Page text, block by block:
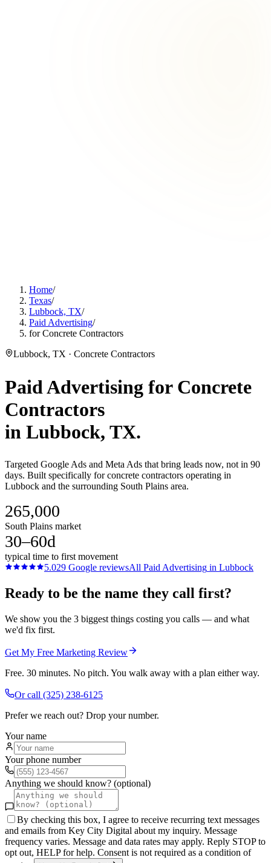
Home/
Texas/
Lubbock, TX/
Paid Advertising/
for Concrete Contractors
Lubbock, TX · Concrete Contractors
Paid Advertising for Concrete
Contractors
in Lubbock, TX.
Targeted Google Ads and Meta Ads that bring leads now, not in 90
days. Built specifically for concrete contractors operating in
Lubbock and the surrounding South Plains area.
265,000
South Plains market
30–60d
typical time to first movement
5.029 Google reviewsAll Paid Advertising in Lubbock
Ready to be the name they call first?
We show you the 3 biggest things costing you calls — and what
we'd fix first.
Get My Free Marketing Review
Free. 30 minutes. No pitch. You walk away with a plan either way.
Or call (325) 238-6125
Prefer we reach out? Drop your number.
Your name
Your phone number
Anything we should know? (optional)
By checking this box, I agree to receive recurring text messages
and emails from Key City Digital about my inquiry. Message
frequency varies. Message and data rates may apply. Reply STOP to
opt out, HELP for help. Consent is not required as a condition of